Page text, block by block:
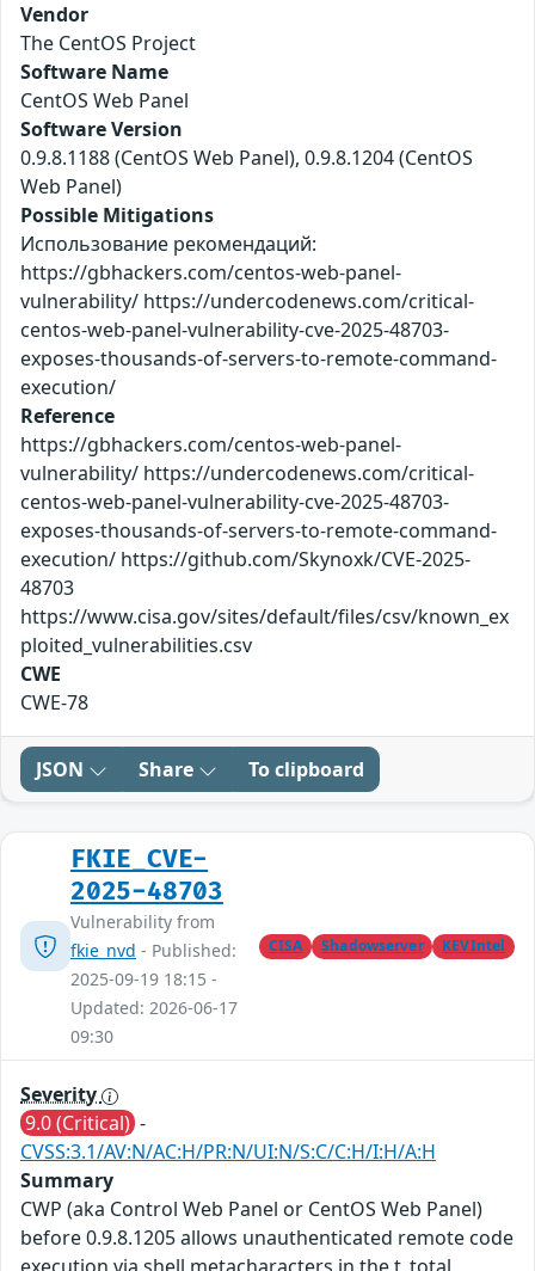
Vendor
The CentOS Project
Software Name
CentOS Web Panel
Software Version
0.9.8.1188 (CentOS Web Panel), 0.9.8.1204 (CentOS
Web Panel)
Possible Mitigations
Использование рекомендаций:
https://gbhackers.com/centos-web-panel-
vulnerability/ https://undercodenews.com/critical-
centos-web-panel-vulnerability-cve-2025-48703-
exposes-thousands-of-servers-to-remote-command-
execution/
Reference
https://gbhackers.com/centos-web-panel-
vulnerability/ https://undercodenews.com/critical-
centos-web-panel-vulnerability-cve-2025-48703-
exposes-thousands-of-servers-to-remote-command-
execution/ https://github.com/Skynoxk/CVE-2025-
48703
https://www.cisa.gov/sites/default/files/csv/known_ex
ploited_vulnerabilities.csv
CWE
CWE-78
JSON Share To clipboard
FKIE_CVE-
2025-48703
Vulnerability from
fkie_nvd - Published:
2025-09-19 18:15 -
Updated: 2026-06-17
09:30
CISA Shadowserver KEVIntel
Severity
9.0 (Critical) -
CVSS:3.1/AV:N/AC:H/PR:N/UI:N/S:C/C:H/I:H/A:H
Summary
CWP (aka Control Web Panel or CentOS Web Panel)
before 0.9.8.1205 allows unauthenticated remote code